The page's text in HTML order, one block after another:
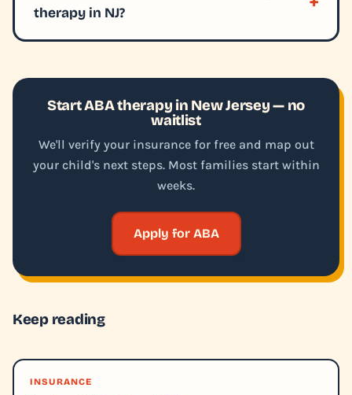
therapy in NJ?
Start ABA therapy in New Jersey — no
waitlist
We'll verify your insurance for free and map out
your child's next steps. Most families start within
weeks.
Apply for ABA
Keep reading
INSURANCE